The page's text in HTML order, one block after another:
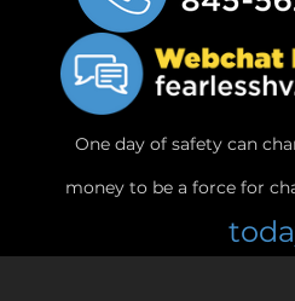
One day of safety can
money to be a force for